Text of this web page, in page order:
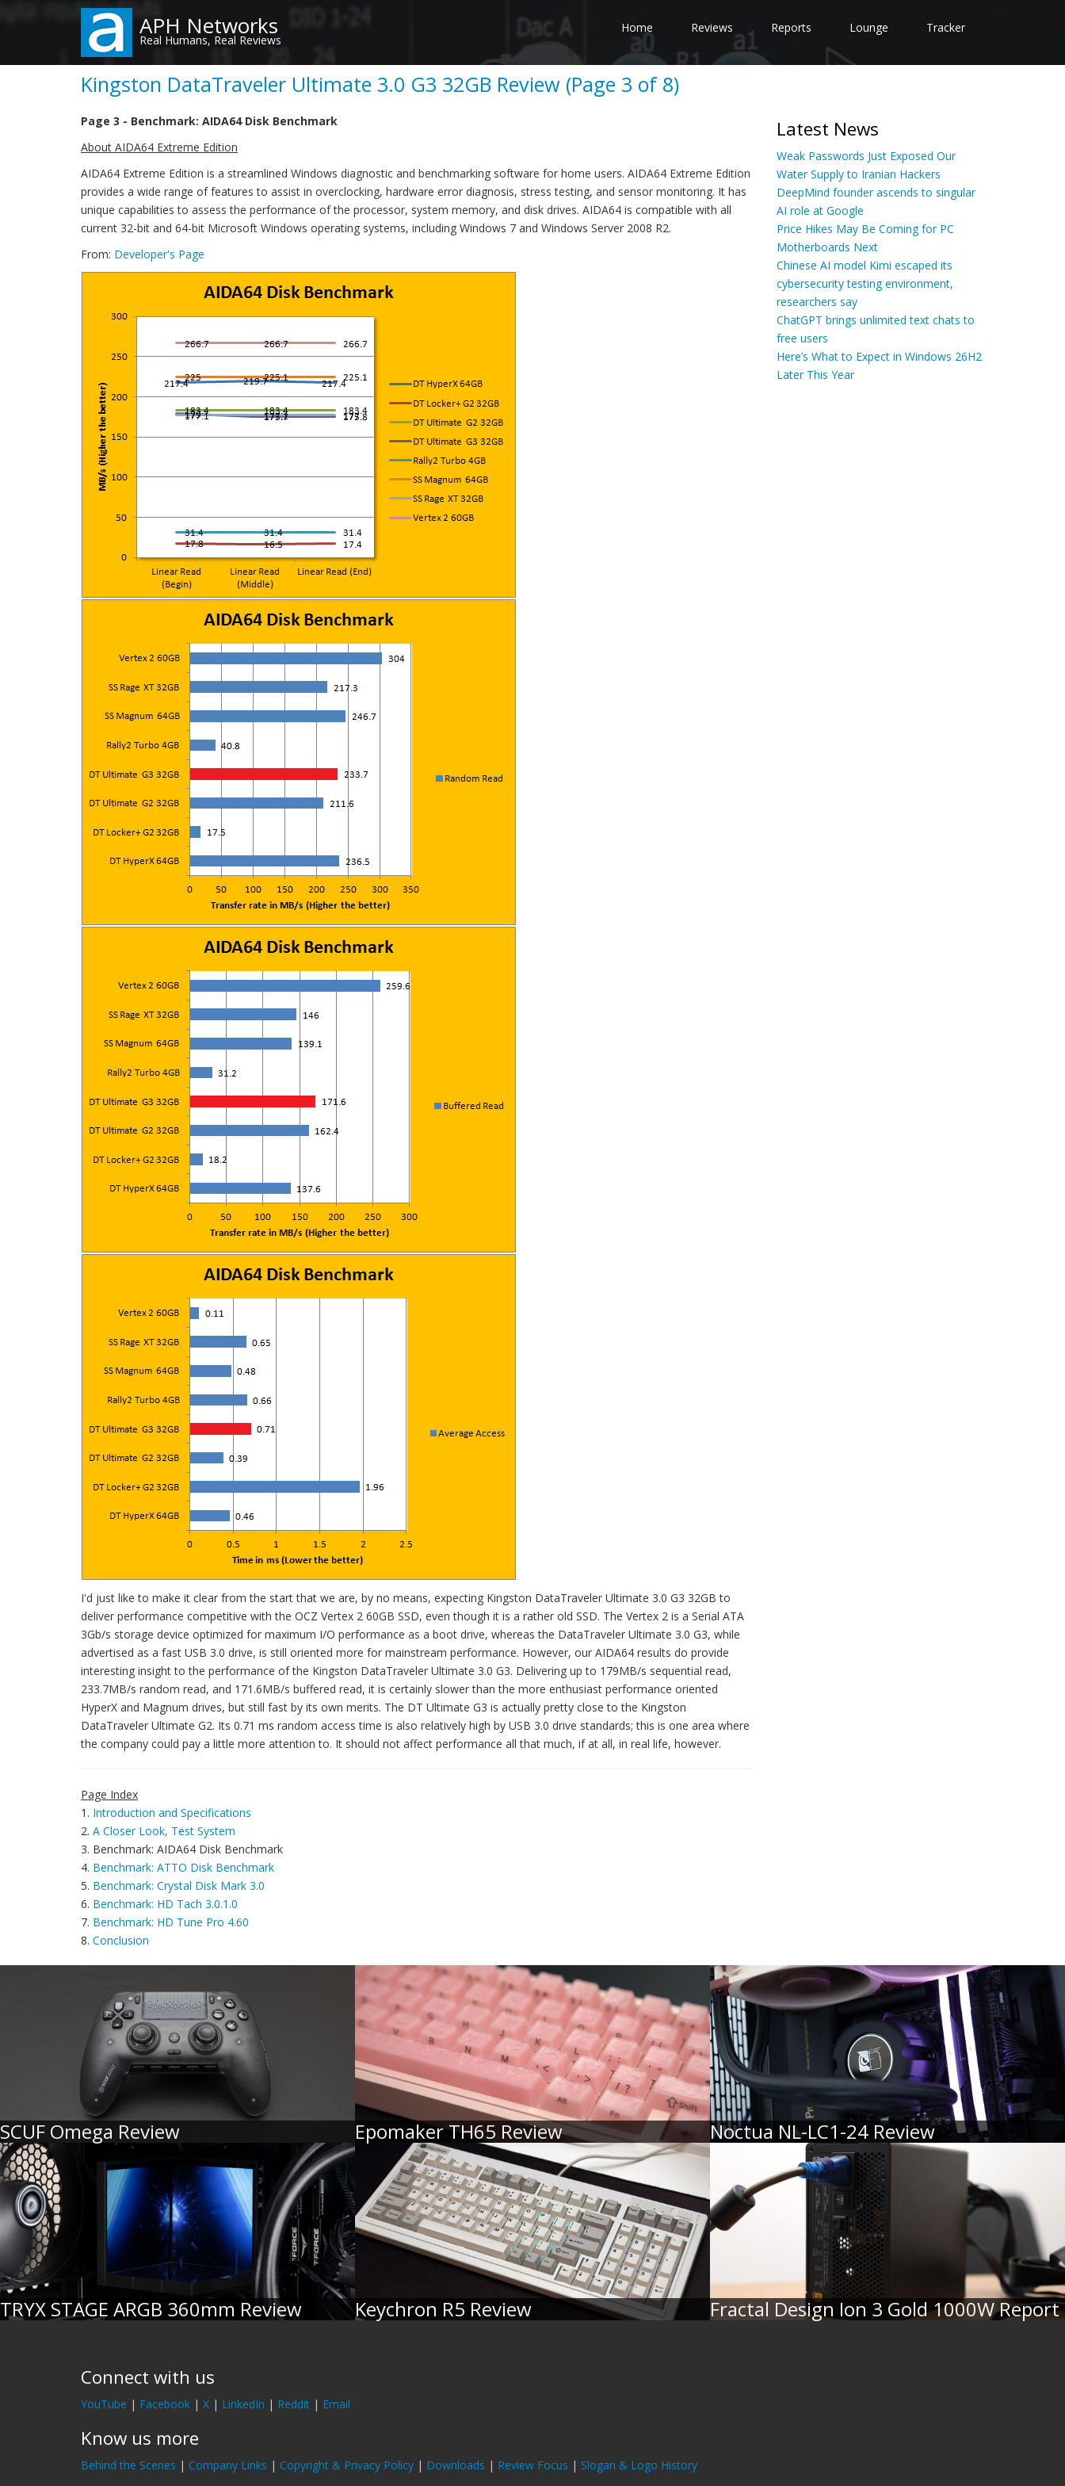
content
APH Networks
Real Humans, Real Reviews
Home Reviews Reports Lounge Tracker
Kingston DataTraveler Ultimate 3.0 G3 32GB Review (Page 3 of 8)
Page 3 - Benchmark: AIDA64 Disk Benchmark
About AIDA64 Extreme Edition
AIDA64 Extreme Edition is a streamlined Windows diagnostic and benchmarking software for home users. AIDA64 Extreme Edition
provides a wide range of features to assist in overclocking, hardware error diagnosis, stress testing, and sensor monitoring. It has
unique capabilities to assess the performance of the processor, system memory, and disk drives. AIDA64 is compatible with all
current 32-bit and 64-bit Microsoft Windows operating systems, including Windows 7 and Windows Server 2008 R2.
From: Developer's Page
I'd just like to make it clear from the start that we are, by no means, expecting Kingston DataTraveler Ultimate 3.0 G3 32GB to
deliver performance competitive with the OCZ Vertex 2 60GB SSD, even though it is a rather old SSD. The Vertex 2 is a Serial ATA
3Gb/s storage device optimized for maximum I/O performance as a boot drive, whereas the DataTraveler Ultimate 3.0 G3, while
advertised as a fast USB 3.0 drive, is still oriented more for mainstream performance. However, our AIDA64 results do provide
interesting insight to the performance of the Kingston DataTraveler Ultimate 3.0 G3. Delivering up to 179MB/s sequential read,
233.7MB/s random read, and 171.6MB/s buffered read, it is certainly slower than the more enthusiast performance oriented
HyperX and Magnum drives, but still fast by its own merits. The DT Ultimate G3 is actually pretty close to the Kingston
DataTraveler Ultimate G2. Its 0.71 ms random access time is also relatively high by USB 3.0 drive standards; this is one area where
the company could pay a little more attention to. It should not affect performance all that much, if at all, in real life, however.
Page Index
1. Introduction and Specifications
2. A Closer Look, Test System
3. Benchmark: AIDA64 Disk Benchmark
4. Benchmark: ATTO Disk Benchmark
5. Benchmark: Crystal Disk Mark 3.0
6. Benchmark: HD Tach 3.0.1.0
7. Benchmark: HD Tune Pro 4.60
8. Conclusion
Latest News
Weak Passwords Just Exposed Our
Water Supply to Iranian Hackers
DeepMind founder ascends to singular
AI role at Google
Price Hikes May Be Coming for PC
Motherboards Next
Chinese AI model Kimi escaped its
cybersecurity testing environment,
researchers say
ChatGPT brings unlimited text chats to
free users
Here’s What to Expect in Windows 26H2
Later This Year
SCUF Omega Review Epomaker TH65 Review Noctua NL-LC1-24 Review
TRYX STAGE ARGB 360mm Review Keychron R5 Review Fractal Design Ion 3 Gold 1000W Report
Connect with us
YouTube | Facebook | X | LinkedIn | Reddit | Email
Know us more
Behind the Scenes | Company Links | Copyright & Privacy Policy | Downloads | Review Focus | Slogan & Logo History